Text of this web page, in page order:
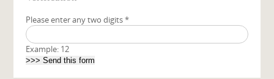
Please enter any two digits*
Example: 12